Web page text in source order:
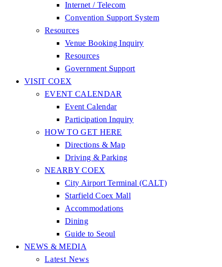
Internet / Telecom
Convention Support System
Resources
Venue Booking Inquiry
Resources
Government Support
VISIT COEX
EVENT CALENDAR
Event Calendar
Participation Inquiry
HOW TO GET HERE
Directions & Map
Driving & Parking
NEARBY COEX
City Airport Terminal (CALT)
Starfield Coex Mall
Accommodations
Dining
Guide to Seoul
NEWS & MEDIA
Latest News